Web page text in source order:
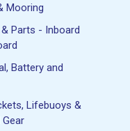
Mooring
Parts - Inboard
Battery and
Lifebuoys &
Gear